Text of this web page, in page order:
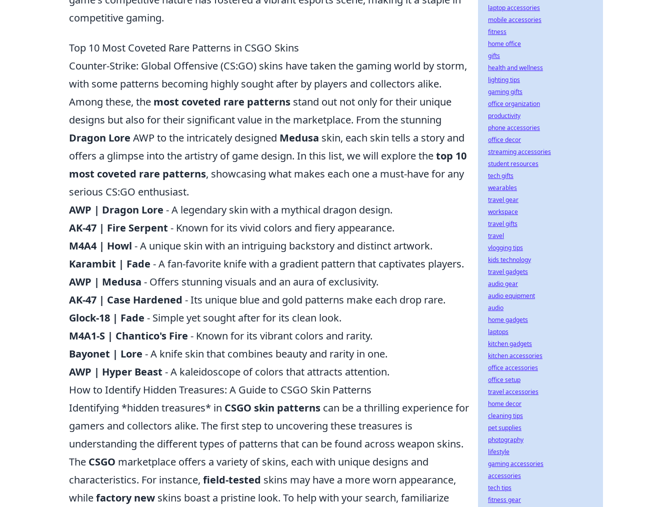
competitive gaming.
Top 10 Most Coveted Rare Patterns in CSGO Skins
Counter-Strike: Global Offensive (CS:GO) skins have taken the gaming world by storm,
with some patterns becoming highly sought after by players and collectors alike.
Among these, the most coveted rare patterns stand out not only for their unique
designs but also for their significant value in the marketplace. From the stunning
Dragon Lore AWP to the intricately designed Medusa skin, each skin tells a story and
offers a glimpse into the artistry of game design. In this list, we will explore thetop 10
most coveted rare patterns, showcasing what makes each one a must-have for any
serious CS:GO enthusiast.
AWP | Dragon Lore - A legendary skin with a mythical dragon design.
AK-47 | Fire Serpent - Known for its vivid colors and fiery appearance.
M4A4 | Howl - A unique skin with an intriguing backstory and distinct artwork.
Karambit | Fade - A fan-favorite knife with a gradient pattern that captivates players.
AWP | Medusa - Offers stunning visuals and an aura of exclusivity.
AK-47 | Case Hardened - Its unique blue and gold patterns make each drop rare.
Glock-18 | Fade - Simple yet sought after for its clean look.
M4A1-S | Chantico's Fire - Known for its vibrant colors and rarity.
Bayonet | Lore - A knife skin that combines beauty and rarity in one.
AWP | Hyper Beast - A kaleidoscope of colors that attracts attention.
How to Identify Hidden Treasures: A Guide to CSGO Skin Patterns
Identifying *hidden treasures* in CSGO skin patterns can be a thrilling experience for
gamers and collectors alike. The first step to uncovering these treasures is
understanding the different types of patterns that can be found across weapon skins.
The CSGO marketplace offers a variety of skins, each with unique designs and
characteristics. For instance, field-tested skins may have a more worn appearance,
whilefactory new skins boast a pristine look. To help with your search, familiarize
laptop accessories
mobile accessories
fitness
home office
gifts
health and wellness
lighting tips
gaming gifts
office organization
productivity
phone accessories
office decor
streaming accessories
student resources
tech gifts
wearables
travel gear
workspace
travel gifts
travel
vlogging tips
kids technology
travel gadgets
audio gear
audio equipment
audio
home gadgets
laptops
kitchen gadgets
kitchen accessories
office accessories
office setup
travel accessories
home decor
cleaning tips
pet supplies
photography
lifestyle
gaming accessories
accessories
tech tips
fitness gear